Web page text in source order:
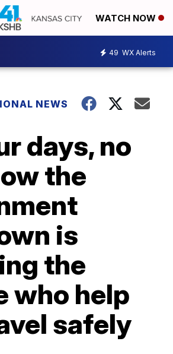
WATCH NOW
49 WX Alerts
NEWS
days, no
the
is
the
who help
safely